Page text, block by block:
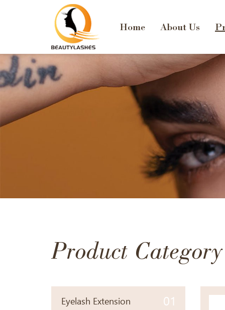
Home About Us
Product Category
Eyelash Extension 01